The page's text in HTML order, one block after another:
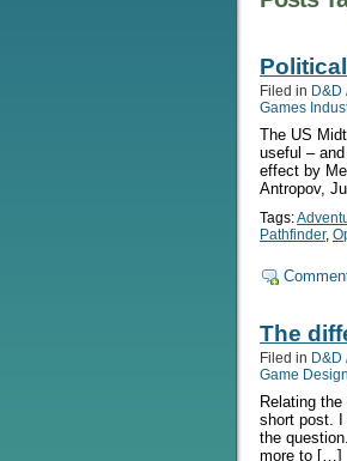
Filed in D&D
Games
The US
useful –
effect by
Antropov,
Tags:
Pathfinder,
The
Filed in D&D
Game Design
Relating
short post. I
the
more to […]